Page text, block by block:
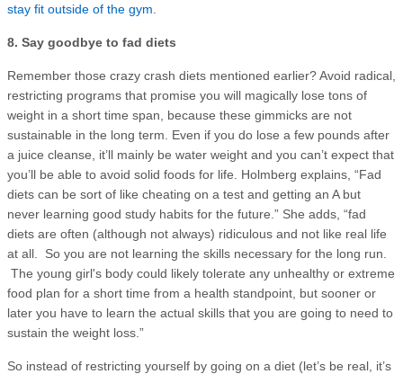
stay fit outside of the gym
8. Say goodbye to fad diets
Remember those crazy crash diets mentioned earlier? Avoid radical,
restricting programs that promise you will magically lose tons of
weight in a short time span, because these gimmicks are not
sustainable in the long term. Even if you do lose a few pounds after
a juice cleanse, it’ll mainly be water weight and you can’t expect that
you’ll be able to avoid solid foods for life. Holmberg explains, “Fad
diets can be sort of like cheating on a test and getting an A but
never learning good study habits for the future.” She adds, “fad
diets are often (although not always) ridiculous and not like real life
at all. So you are not learning the skills necessary for the long run.
The young girl's body could likely tolerate any unhealthy or extreme
food plan for a short time from a health standpoint, but sooner or
later you have to learn the actual skills that you are going to need to
sustain the weight loss.”
So instead of restricting yourself by going on a diet (let’s be real, it’s